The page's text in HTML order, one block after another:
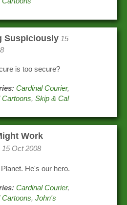
Suspiciously 15
is too secure?
Cardinal Courier,
Cartoons,Skip & Cal
Work
15 Oct 2008
He's our hero.
Cardinal Courier,
Cartoons,John's